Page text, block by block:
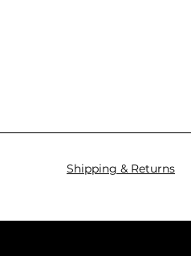
Shipping & Returns